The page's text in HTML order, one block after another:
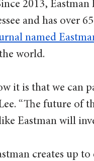
2013, Eastman
and has over
named
world.
it is that we can
“The future of
Eastman will
creates up